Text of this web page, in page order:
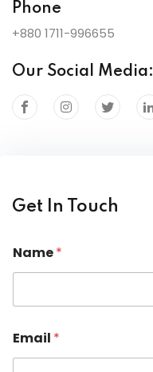
Phone
+880 1711-996655
Our Social Media:
Get In Touch
a
m
P
o
n
e
Name*
Email *